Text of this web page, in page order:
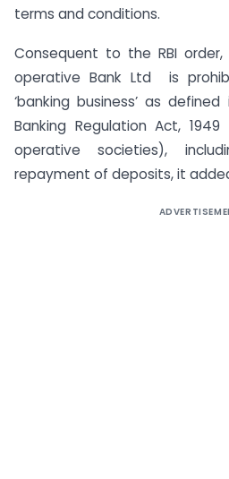
terms and conditions.
Consequent to the RBI
operative Bank Ltd is
‘banking business’ as
Banking Regulation Act,
operative societies),
repayment of deposits, it